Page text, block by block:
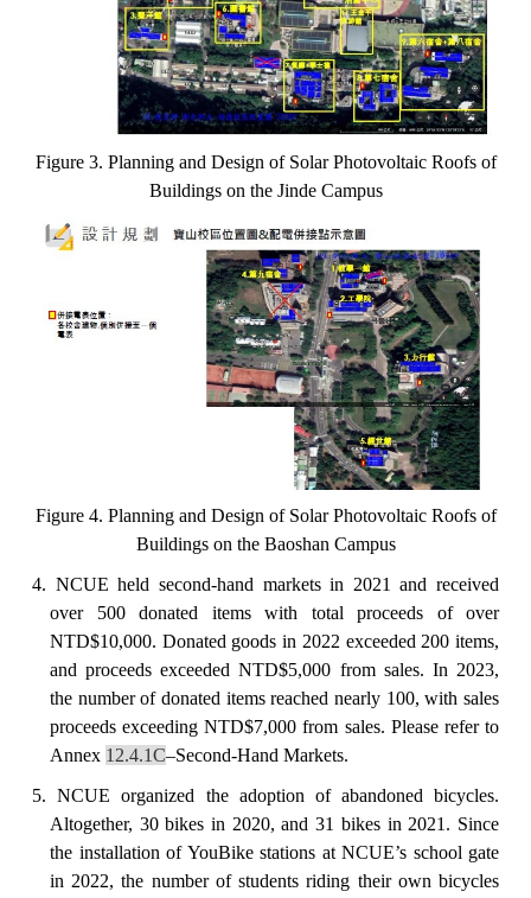
Figure 3. Planning and Design of Solar Photovoltaic Roofs of
Buildings on the Jinde Campus
Figure 4. Planning and Design of Solar Photovoltaic Roofs of
Buildings on the Baoshan Campus
4. NCUE held second-hand markets in 2021 and received
over 500 donated items with total proceeds of over
NTD$10,000. Donated goods in 2022 exceeded 200 items,
and proceeds exceeded NTD$5,000 from sales. In 2023,
the number of donated items reached nearly 100, with sales
proceeds exceeding NTD$7,000 from sales. Please refer to
Annex 12.4.1C–Second-Hand Markets.
5. NCUEorganized the adoption of abandoned bicycles.
Altogether, 30 bikes in 2020, and 31 bikes in 2021. Since
the installation of YouBike stations at NCUE’s school gate
in 2022, the number of students riding their own bicycles